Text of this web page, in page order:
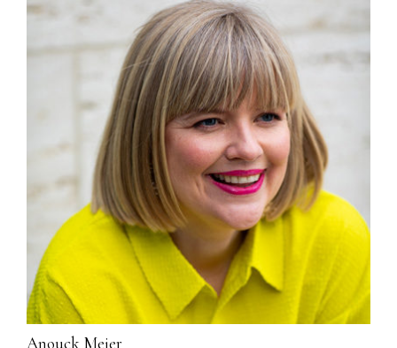
Anouck Meier